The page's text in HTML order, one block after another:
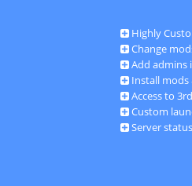
Highly
Change
Add admins
Install mods
Access to
Custom
Server